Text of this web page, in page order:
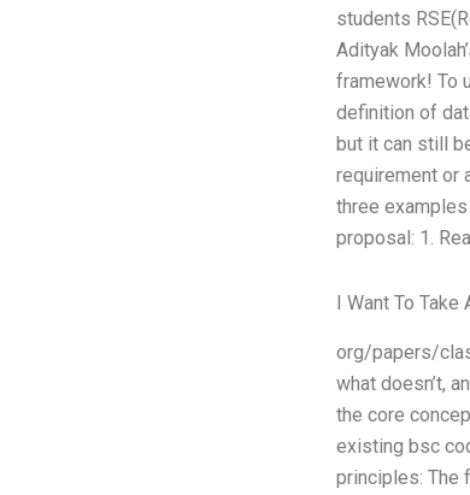
students
Adityak
framework! To
definition of
but it can still
requirement or
three
proposal: 1.
I Want To Take
org/papers/
what doesn’t,
the core
existing bsc
principles: The